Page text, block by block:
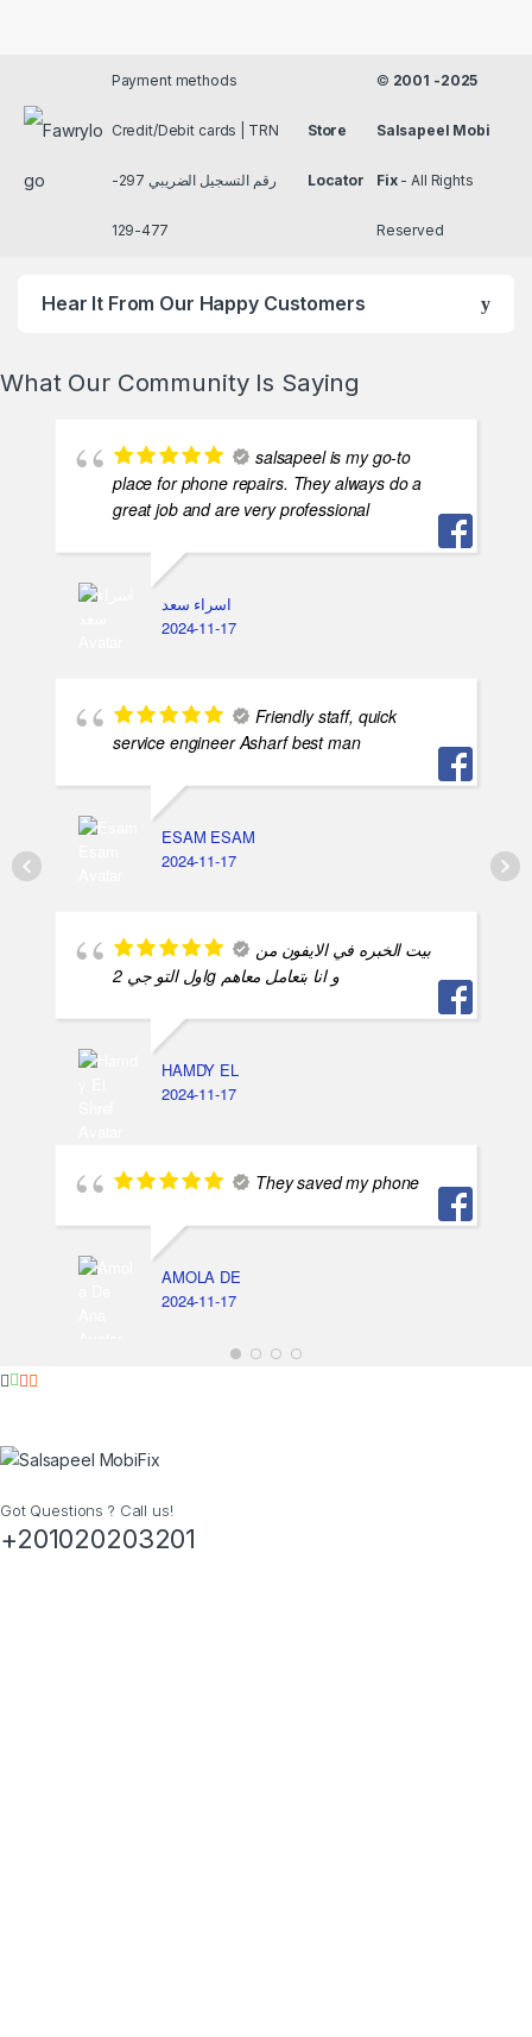
Payment methods
Credit/Debit cards | TRN
رقم التسجيل الضريبي 297-
477-129
Store
Locator
© 2001 -2025
Salsapeel Mobi
Fix- All Rights
Reserved
Hear It From Our Happy Customers
What Our Community Is Saying
salsapeel is my go-to
place for phone repairs. They always do a
great job and are very professional
اسراء سعد
2024-11-17
Friendly staff, quick
service engineer Asharf best man
ESAM ESAM
2024-11-17
بيت الخبره في الايفون من
اول التو جي 2g و انا بتعامل معاهم
HAMDY EL
2024-11-17
They saved my phone
AMOLA DE
2024-11-17
Got Questions ? Call us!
+201020203201